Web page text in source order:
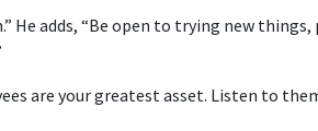
He adds, “Be open to trying new
are your greatest asset. Listen to